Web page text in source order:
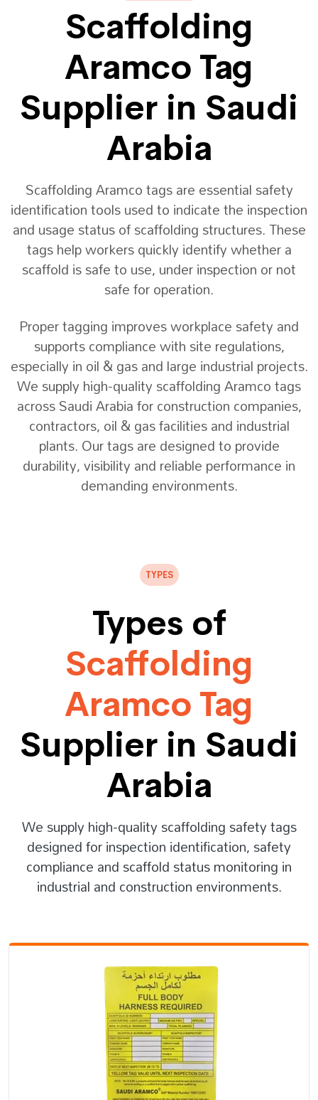
Scaffolding
Aramco Tag
Supplier in Saudi
Arabia
Scaffolding Aramco tags are essential safety
identification tools used to indicate the inspection
and usage status of scaffolding structures. These
tags help workers quickly identify whether a
scaffold is safe to use, under inspection or not
safe for operation.
Proper tagging improves workplace safety and
supports compliance with site regulations,
especially in oil & gas and large industrial projects.
We supply high-quality scaffolding Aramco tags
across Saudi Arabia for construction companies,
contractors, oil & gas facilities and industrial
plants. Our tags are designed to provide
durability, visibility and reliable performance in
demanding environments.
TYPES
Types of
Scaffolding
Aramco Tag
Supplier in Saudi
Arabia
We supply high-quality scaffolding safety tags
designed for inspection identification, safety
compliance and scaffold status monitoring in
industrial and construction environments.